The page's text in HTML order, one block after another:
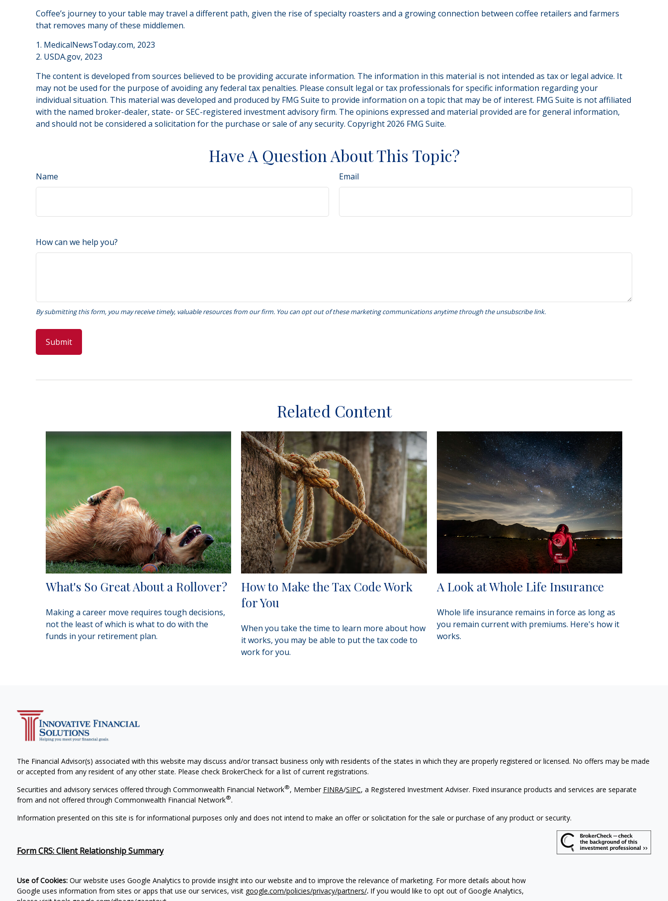
Coffee’s journey to your table may travel a different path, given the rise of specialty roasters and a growing connection between coffee retailers and farmers
that removes many of these middlemen.
1. MedicalNewsToday.com, 2023
2. USDA.gov, 2023
The content is developed from sources believed to be providing accurate information. The information in this material is not intended as tax or legal advice. It
may not be used for the purpose of avoiding any federal tax penalties. Please consult legal or tax professionals for specific information regarding your
individual situation. This material was developed and produced by FMG Suite to provide information on a topic that may be of interest. FMG Suite is not affiliated
with the named broker-dealer, state- or SEC-registered investment advisory firm. The opinions expressed and material provided are for general information,
and should not be considered a solicitation for the purchase or sale of any security. Copyright 2026 FMG Suite.
Have A Question About This Topic?
Name Email
How can we help you?
Related Content
What's So Great About a Rollover?
Making a career move requires tough decisions,
not the least of which is what to do with the
funds in your retirement plan.
How to Make the Tax Code Work
for You
When you take the time to learn more about how
it works, you may be able to put the tax code to
work for you.
A Look at Whole Life Insurance
Whole life insurance remains in force as long as
you remain current with premiums. Here's how it
works.
The Financial Advisor(s) associated with this website may discuss and/or transact business only with residents of the states in which they are properly registered or licensed. No offers may be made
or accepted from any resident of any other state. Please check BrokerCheck for a list of current registrations.
Securities and advisory services offered through Commonwealth Financial Network®, Member FINRA/SIPC, a Registered Investment Adviser. Fixed insurance products and services are separate
from and not offered through Commonwealth Financial Network®.
Information presented on this site is for informational purposes only and does not intend to make an offer or solicitation for the sale or purchase of any product or security.
Form CRS: Client Relationship Summary
Use of Cookies: Our website uses Google Analytics to provide insight into our website and to improve the relevance of marketing. For more details about how
Google uses information from sites or apps that use our services, visit google.com/policies/privacy/partners/. If you would like to opt out of Google Analytics,